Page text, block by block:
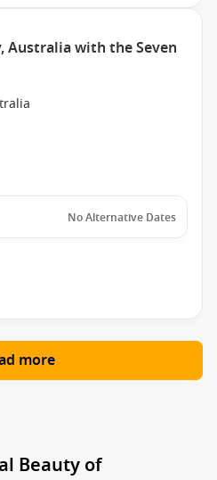
Australia with the Seven
No Alternative Dates
more
Beauty of